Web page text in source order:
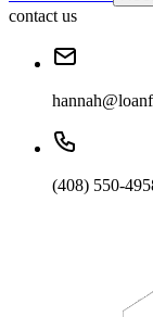
contact us
(408) 550-